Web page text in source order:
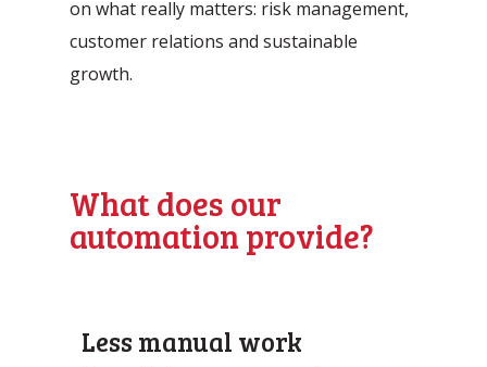
on what really matters: risk management,
customer relations and sustainable
growth.
What does our
automation provide?
Less manual work